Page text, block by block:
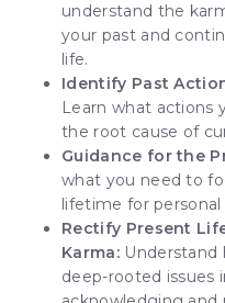
understand the
your past and
life.
Identify Past
Learn what actions
the root cause of
Guidance for the
what you need to
lifetime for
Rectify Present
Karma: Understand
deep-rooted issues